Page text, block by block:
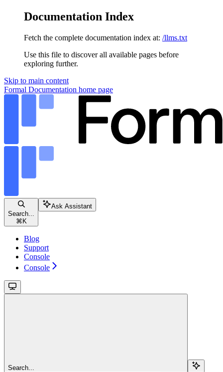
Documentation Index
Fetch the complete documentation index at: /llms.txt
Use this file to discover all available pages before
exploring further.
Skip to main content
Formal Documentation home page
Search...
⌘ K
Ask Assistant
Blog
Support
Console
Console
Search...